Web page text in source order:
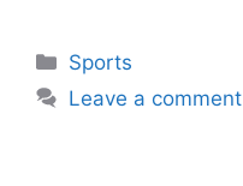
Categories
Sports
Leave a comment